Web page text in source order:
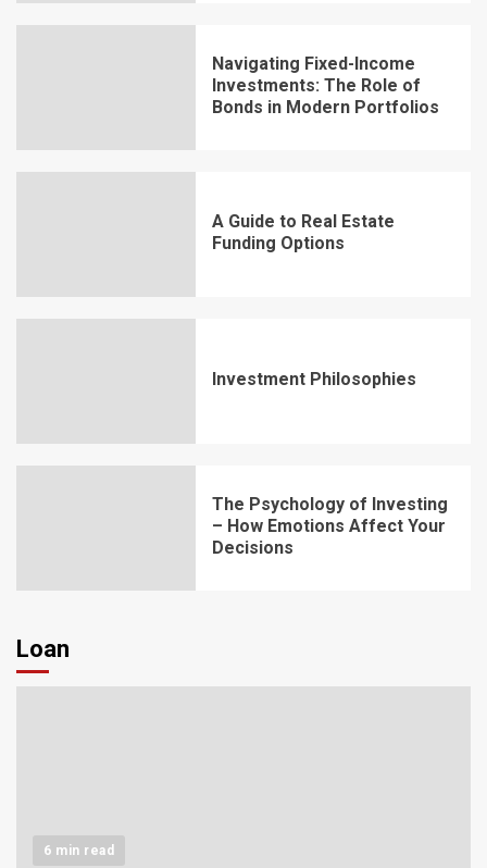
Navigating Fixed-Income
Investments: The Role of
Bonds in Modern Portfolios
A Guide to Real Estate
Funding Options
Investment Philosophies
The Psychology of Investing
– How Emotions Affect Your
Decisions
Loan
6 min read